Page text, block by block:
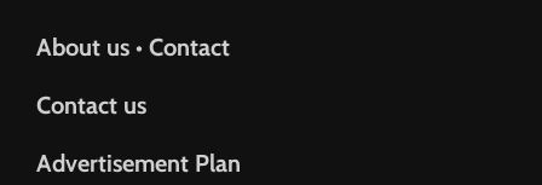
About us • Contact
Contact us
Advertisement Plan